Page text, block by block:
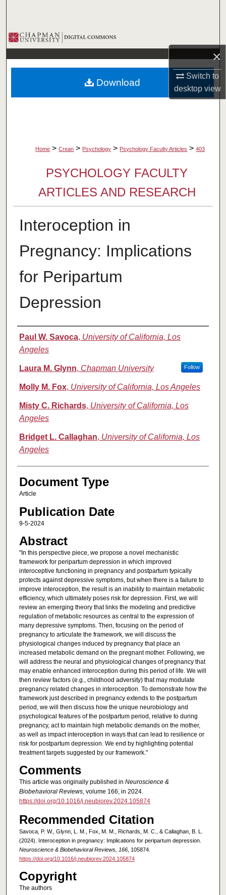
×
Switch to
desktopview
Browse Collections
My Account
About
Home > Crean > Psychology > Psychology Faculty Articles > 403
PSYCHOLOGY FACULTY
ARTICLES AND RESEARCH
Interoception in
Pregnancy: Implications
for Peripartum
Depression
Authors
Paul W. Savoca, University of California, Los
Angeles
Laura M. Glynn, Chapman University Follow
Molly M. Fox, University of California, Los Angeles
Misty C. Richards, University of California, Los
Angeles
Bridget L. Callaghan, University of California, Los
Angeles
Document Type
Article
Publication Date
9-5-2024
Abstract
"In this perspective piece, we propose a novel mechanistic
framework for peripartum depression in which improved
interoceptive functioning in pregnancy and postpartum typically
protects against depressive symptoms, but when there is a failure to
improve interoception, the result is an inability to maintain metabolic
efficiency, which ultimately poses risk for depression. First, we will
review an emerging theory that links the modeling and predictive
regulation of metabolic resources as central to the expression of
many depressive symptoms. Then, focusing on the period of
pregnancy to articulate the framework, we will discuss the
physiological changes induced by pregnancy that place an
increased metabolic demand on the pregnant mother. Following, we
will address the neural and physiological changes of pregnancy that
may enable enhanced interoception during this period of life. We will
then review factors (e.g., childhood adversity) that may modulate
pregnancy related changes in interoception. To demonstrate how the
framework just described in pregnancy extends to the postpartum
period, we will then discuss how the unique neurobiology and
psychological features of the postpartum period, relative to during
pregnancy, act to maintain high metabolic demands on the mother,
as well as impact interoception in ways that can lead to resilience or
risk for postpartum depression. We end by highlighting potential
treatment targets suggested by our framework."
Comments
This article was originally published in Neuroscience &
Biobehavioral Reviews, volume 166, in 2024.
https://doi.org/10.1016/j.neubiorev.2024.105874
Recommended Citation
Savoca, P. W., Glynn, L. M., Fox, M. M., Richards, M. C., & Callaghan, B. L.
(2024). Interoception in pregnancy: Implications for peripartum depression.
Neuroscience & Biobehavioral Reviews, 166, 105874.
https://doi.org/10.1016/j.neubiorev.2024.105874
Copyright
The authors
Download